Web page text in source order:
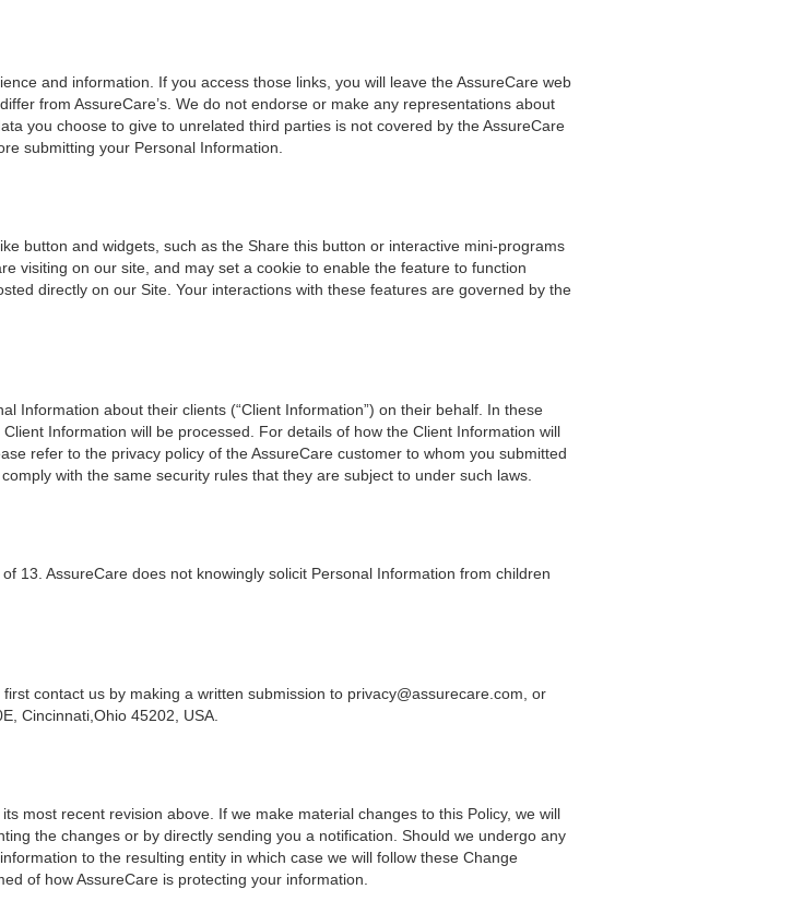
and information. If you access those links, you will leave the AssureCare web
from AssureCare’s. We do not endorse or make any representations about
you choose to give to unrelated third parties is not covered by the AssureCare
submitting your Personal Information.
button and widgets, such as the Share this button or interactive mini-programs
visiting on our site, and may set a cookie to enable the feature to function
directly on our Site. Your interactions with these features are governed by the
Information about their clients (“Client Information”) on their behalf. In these
Information will be processed. For details of how the Client Information will
refer to the privacy policy of the AssureCare customer to whom you submitted
with the same security rules that they are subject to under such laws.
13. AssureCare does not knowingly solicit Personal Information from children
contact us by making a written submission to privacy@assurecare.com, or
Cincinnati,Ohio 45202, USA.
most recent revision above. If we make material changes to this Policy, we will
the changes or by directly sending you a notification. Should we undergo any
to the resulting entity in which case we will follow these Change
of how AssureCare is protecting your information.